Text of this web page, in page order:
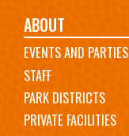
ABOUT
EVENTS AND PARTIES
STAFF
PARK DISTRICTS
PRIVATE FACILITIES